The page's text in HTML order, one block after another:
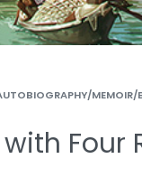
MEMOIR/
Four